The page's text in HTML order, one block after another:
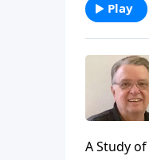
Play
A Study